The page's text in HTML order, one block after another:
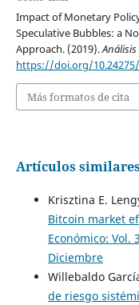
Impact of Monetary
Speculative Bubbles: a
Approach. (2019).
https://doi.org/
Más formatos de cita
Artículos
Krisztina E.
Bitcoin market
Económico: Vol.
Diciembre
Willebaldo
de riesgo